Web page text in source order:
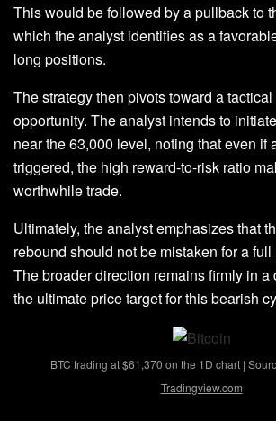
This would be followed by a pullback to
which the analyst identifies as a
long positions.
The strategy then pivots toward a
opportunity. Theanalyst intends to
near the 63,000 level, noting that even if
triggered, the high reward-to-risk ratio
worthwhile trade.
Ultimately, the analyst emphasizes that
rebound should not be mistaken for a
The broader direction remains firmly in a
the ultimate price target for this bearish
BTC trading at $61,370 on the 1D chart |
Tradingview.com